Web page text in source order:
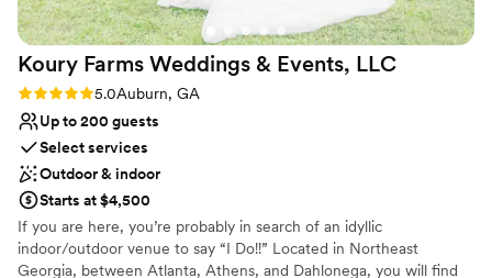
Koury Farms Weddings & Events, LLC
Rating: 5.0 (2 reviews)
5.0Auburn, GA
Up to 200 guests
Select services
Outdoor & indoor
Starts at $4,500
If you are here, you’re probably in search of an idyllic
indoor/outdoor venue to say “I Do!!” Located in Northeast
Georgia, between Atlanta, Athens, and Dahlonega, you will find